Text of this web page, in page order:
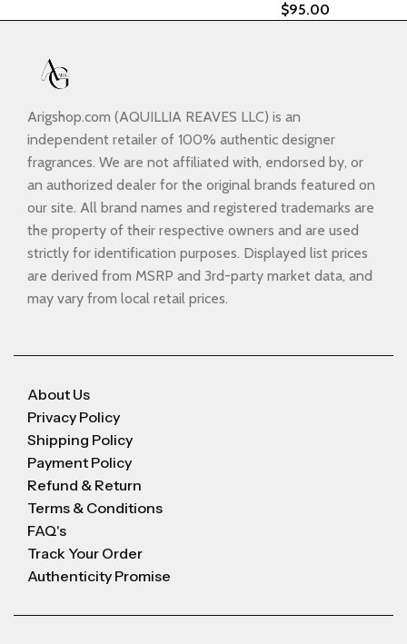
$95.00
Arigshop.com (AQUILLIA REAVES LLC) is an
independent retailer of 100% authentic designer
fragrances. We are not affiliated with, endorsed by, or
an authorized dealer for the original brands featured on
our site. All brand names and registered trademarks are
the property of their respective owners and are used
strictly for identification purposes. Displayed list prices
are derived from MSRP and 3rd-party market data, and
may vary from local retail prices.
About Us
Privacy Policy
Shipping Policy
Payment Policy
Refund & Return
Terms & Conditions
FAQ's
Track Your Order
Authenticity Promise